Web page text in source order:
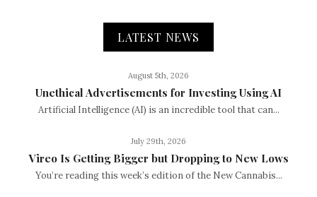
LATEST NEWS
August 5th, 2026
Unethical Advertisements for Investing Using AI
Artificial Intelligence (AI) is an incredible tool that can...
July 29th, 2026
Vireo Is Getting Bigger but Dropping to New Lows
You’re reading this week’s edition of the New Cannabis...